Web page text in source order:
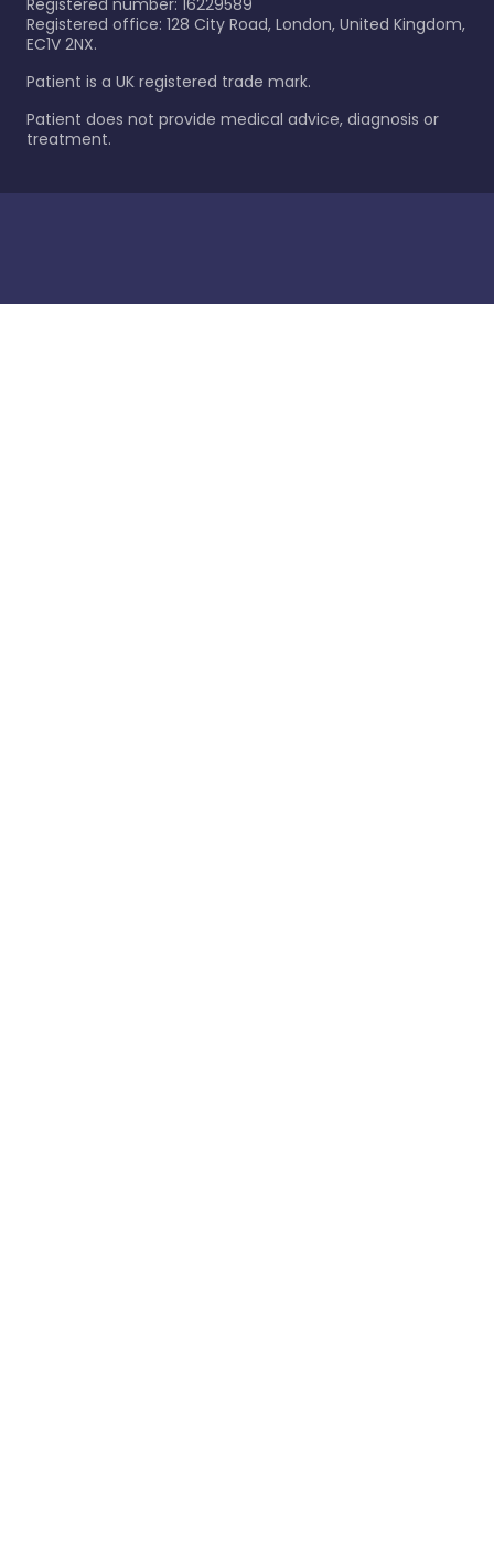
Registered number: 16229589
Registered office: 128 City Road, London, United Kingdom,
EC1V 2NX.
Patient is a UK registered trade mark.
Patient does not provide medical advice, diagnosis or
treatment.